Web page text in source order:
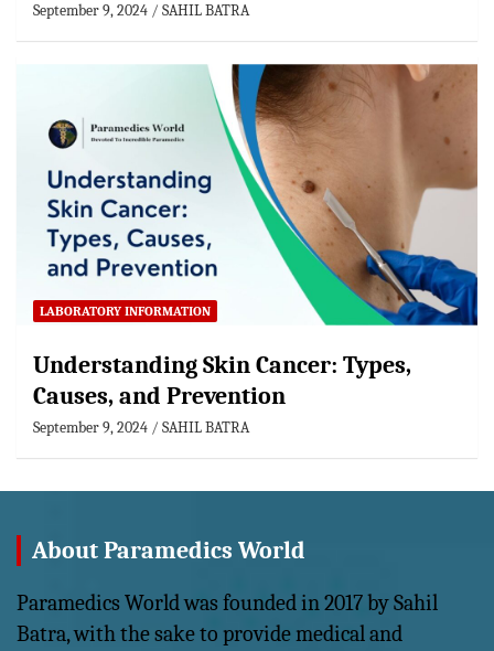
September 9, 2024 SAHIL BATRA
LABORATORY INFORMATION
Understanding Skin Cancer: Types,
Causes, and Prevention
September 9, 2024 SAHIL BATRA
About Paramedics World
Paramedics World was founded in 2017 by Sahil
Batra, with the sake to provide medical and